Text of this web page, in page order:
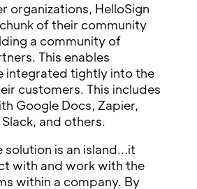
organizations, HelloSign
of their community
a community of
This enables
integrated tightly into the
customers. This includes
Google Docs, Zapier,
and others.
solution is an island…it
with and work with the
within a company. By